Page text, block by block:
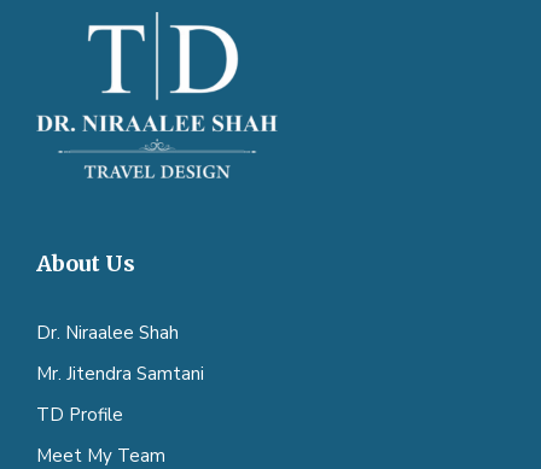
About Us
Dr. Niraalee Shah
Mr. Jitendra Samtani
TD Profile
Meet My Team